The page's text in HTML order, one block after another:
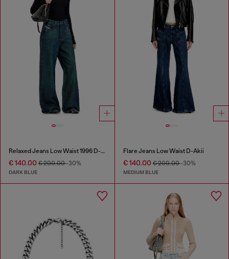
Relaxed Jeans Low Waist 1996 D-Sire
€ 140.00 € 200.00-30%
DARK BLUE
Flare Jeans Low Waist D-Akii
€ 140.00€ 200.00-30%
MEDIUM BLUE